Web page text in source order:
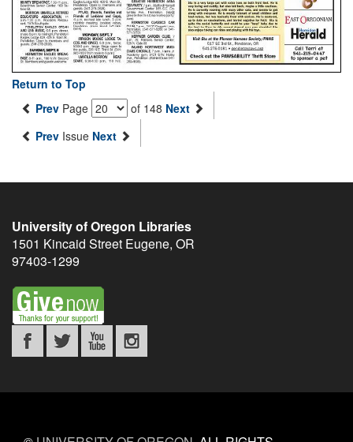
Return to Top
Prev Page of 148 Next
Prev Issue Next
University of Oregon Libraries
1501 Kincaid Street Eugene, OR
97403-1299